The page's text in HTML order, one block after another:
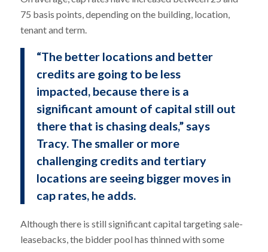
75 basis points, depending on the building, location,
tenant and term.
“The better locations and better
credits are going to be less
impacted, because there is a
significant amount of capital still out
there that is chasing deals,” says
Tracy. The smaller or more
challenging credits and tertiary
locations are seeing bigger moves in
cap rates, he adds.
Although there is still significant capital targeting sale-
leasebacks, the bidder pool has thinned with some